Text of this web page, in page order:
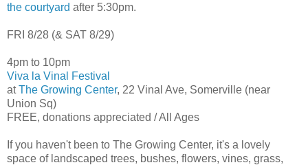
the courtyard after 5:30pm.
FRI 8/28 (& SAT 8/29)
4pm to 10pm
Viva la Vinal Festival
atThe Growing Center, 22 Vinal Ave, Somerville (near
Union Sq)
FREE, donations appreciated / All Ages
If you haven't been to The Growing Center, it's a lovely
space of landscaped trees, bushes, flowers, vines, grass,